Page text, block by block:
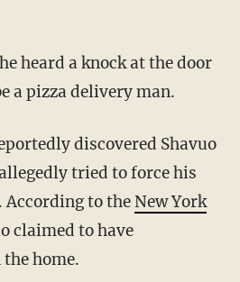
a pizza delivery man.
tried to force his
According to theNew York
claimed to have
home.